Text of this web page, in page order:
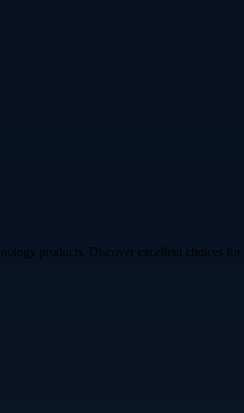
products. Discover excellent choices for